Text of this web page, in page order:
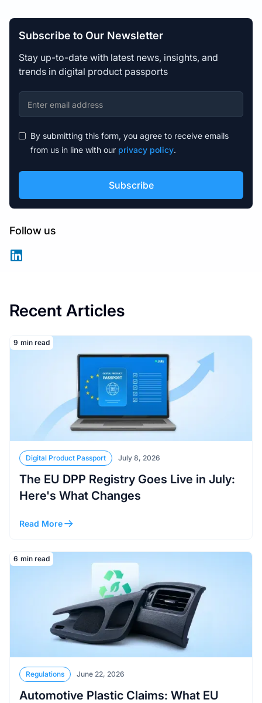
Subscribe to Our Newsletter
Stay up-to-date with latest news, insights, and
trends in digital product passports
By submitting this form, you agree to receive emails
from us in line with our privacy policy.
Follow us
Recent Articles
Read More
9 min read
Digital Product Passport July 8, 2026
The EU DPP Registry Goes Live in July:
Here's What Changes
Read More
Read More
6 min read
Regulations June 22, 2026
Automotive Plastic Claims: What EU